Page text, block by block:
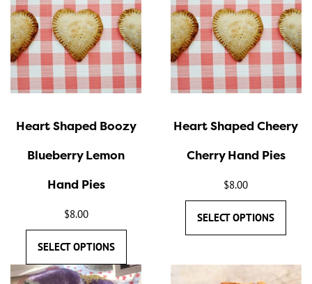
Heart Shaped Boozy
Blueberry Lemon
Hand Pies
$8.00
SELECT OPTIONS
has
multiple
variants.
The
options
be
chosen
Heart Shaped Cheery
Cherry Hand Pies
$8.00
SELECT OPTIONS
has
multiple
variants.
The
options
be
chosen
product